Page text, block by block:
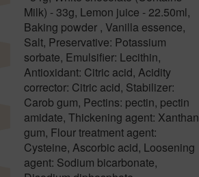
Milk) - 33g, Lemon juice - 22.50ml,
Baking powder , Vanilla essence,
Salt, Preservative: Potassium
sorbate, Emulsifier: Lecithin,
Antioxidant: Citric acid, Acidity
corrector: Citric acid, Stabilizer:
Carob gum, Pectins: pectin, pectin
amidate, Thickening agent: Xanthan
gum, Flour treatment agent:
Cysteine, Ascorbic acid, Loosening
agent: Sodium bicarbonate,